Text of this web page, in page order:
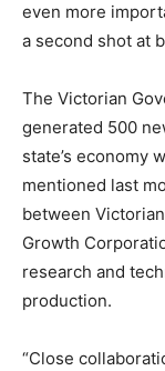
even more
a second shot at
The Victorian
generated 500
state’s economy
mentioned last
between
Growth
research and
production.
“Close